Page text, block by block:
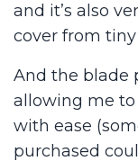
and it’s also
cover from
And the blade
allowing me to
with ease
purchased